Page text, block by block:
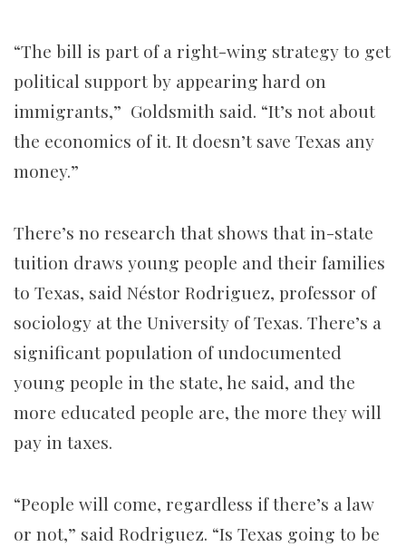
“The bill is part of a right-wing strategy to get
political support by appearing hard on
immigrants,” Goldsmith said. “It’s not about
the economics of it. It doesn’t save Texas any
money.”
There’s no research that shows that in-state
tuition draws young people and their families
to Texas, said Néstor Rodriguez, professor of
sociology at the University of Texas. There’s a
significant population of undocumented
young people in the state, he said, and the
more educated people are, the more they will
pay in taxes.
“People will come, regardless if there’s a law
or not,” said Rodriguez. “Is Texas going to be